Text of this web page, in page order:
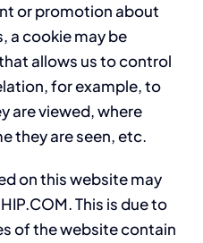
or promotion about
a cookie may be
allows us to control
for example, to
are viewed, where
they are seen, etc.
on this website may
This is due to
of the website contain